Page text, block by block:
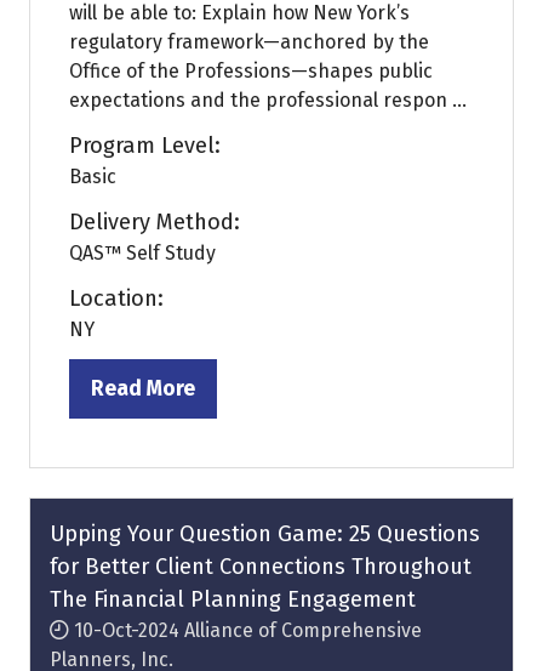
will be able to: Explain how New York’s
regulatory framework—anchored by the
Office of the Professions—shapes public
expectations and the professional respon ...
Program Level:
Basic
Delivery Method:
QAS™ Self Study
Location:
NY
Read More
(opens
a
new
tab)
Upping Your Question Game: 25 Questions
for Better Client Connections Throughout
The Financial Planning Engagement
10-Oct-2024 Alliance of Comprehensive
Planners, Inc.